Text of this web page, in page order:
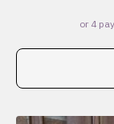
This
multiple